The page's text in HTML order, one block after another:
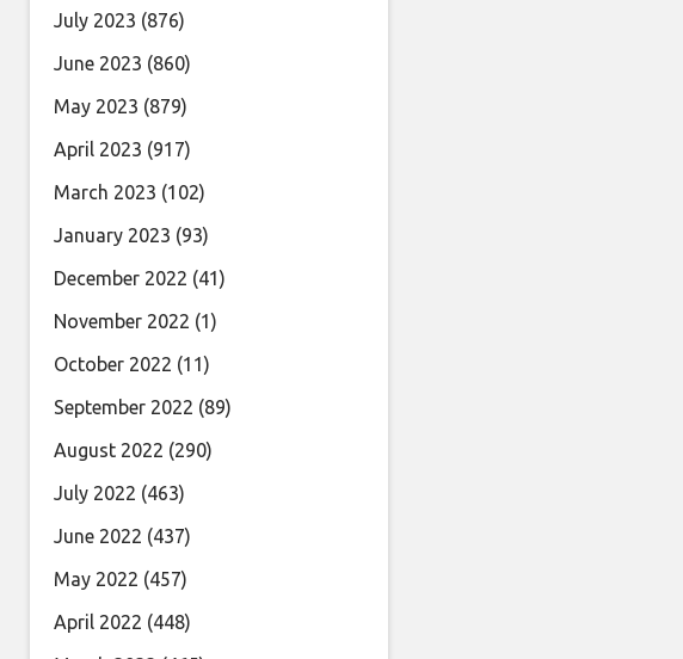
July 2023 (876)
June 2023 (860)
May 2023 (879)
April 2023 (917)
March 2023 (102)
January 2023 (93)
December 2022 (41)
November 2022 (1)
October 2022 (11)
September 2022 (89)
August 2022 (290)
July 2022 (463)
June 2022 (437)
May 2022 (457)
April 2022 (448)